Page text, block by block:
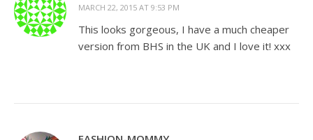
MARCH 22, 2015 AT 9:53 PM
This looks gorgeous, I have a much cheaper
version from BHS in the UK and I love it! xxx